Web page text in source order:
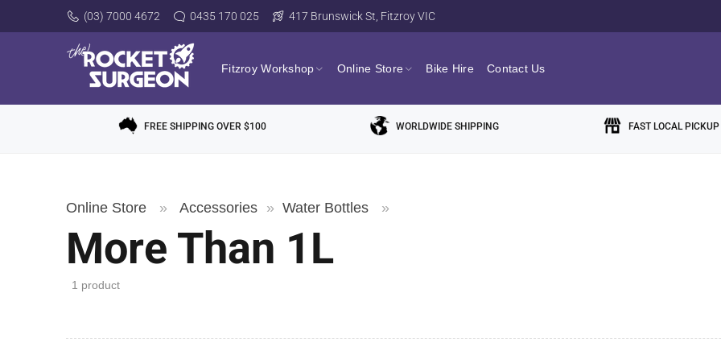
(03) 7000 4672 0435 170 025 417 Brunswick St, Fitzroy VIC
Fitzroy Workshop Online Store Bike Hire Contact Us
FREE SHIPPING OVER $100 WORLDWIDE SHIPPING FAST LOCAL PICKUP
Online Store » Accessories » Water Bottles »
More Than 1L
1 product